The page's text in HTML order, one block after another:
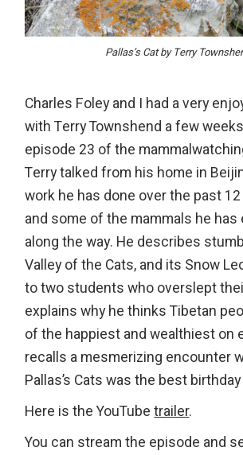
Pallas’s Cat by Terry
Charles Foley and I had a very
with Terry Townshend a few
episode 23 of the
Terry talked from his home in
work he has done over the past
and some of the mammals he
along the way. He describes
Valley of the Cats, and its Snow
to two students who overslept
explains why he thinks Tibetan
of the happiest and wealthiest on
recalls a mesmerizing encounter
Pallas’s Cats was the best
Here is the YouTubetrailer.
You can stream the episode and